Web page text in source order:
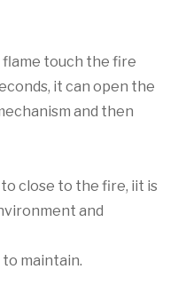
flame touch the fire
it can open the
and then
close to the fire, iit is
and
to maintain.